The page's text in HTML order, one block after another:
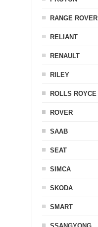
RANGE ROVER
RELIANT
RENAULT
RILEY
ROLLS ROYCE
ROVER
SAAB
SEAT
SIMCA
SKODA
SMART